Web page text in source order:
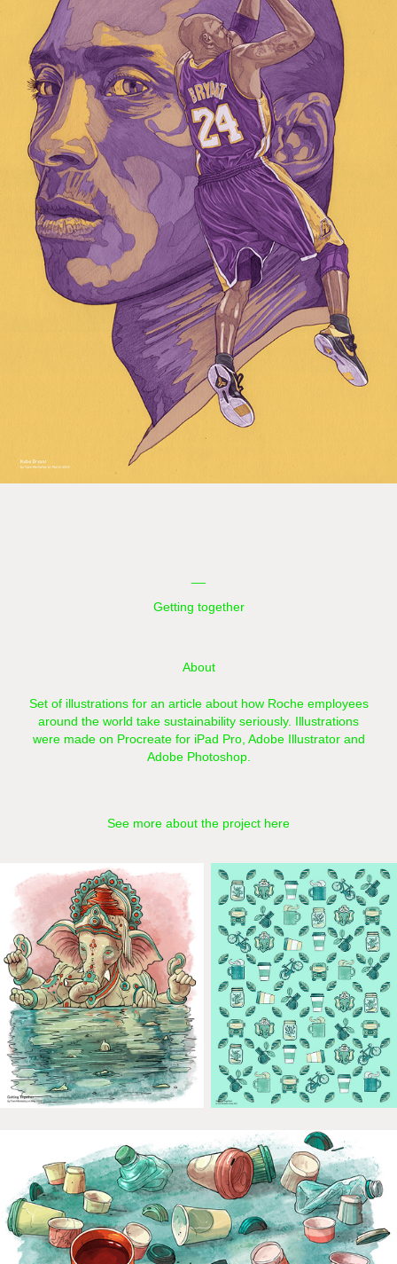
Getting together
About
Set of illustrations for an article about how Roche employees
around the world take sustainability seriously. Illustrations
were made on Procreate for iPad Pro, Adobe Illustrator and
Adobe Photoshop.
See more about the project here